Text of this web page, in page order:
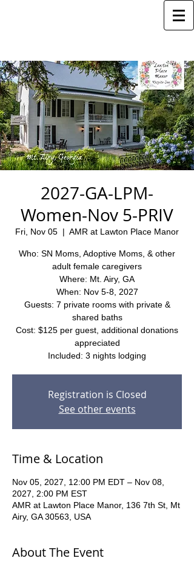
2027-GA-LPM-
Women-Nov 5-PRIV
Fri, Nov 05
  |
AMR at Lawton Place Manor
Who: SN Moms, Adoptive Moms, & other
adult female caregivers
Where: Mt. Airy, GA
When: Nov 5-8, 2027
Guests: 7 private rooms with private &
shared baths
Cost: $125 per guest, additional donations
appreciated
Included: 3 nights lodging
Registration is Closed
See other events
Time & Location
Nov 05, 2027, 12:00 PM EDT – Nov 08,
2027, 2:00 PM EST
AMR at Lawton Place Manor, 136 7th St, Mt
Airy, GA 30563, USA
About The Event